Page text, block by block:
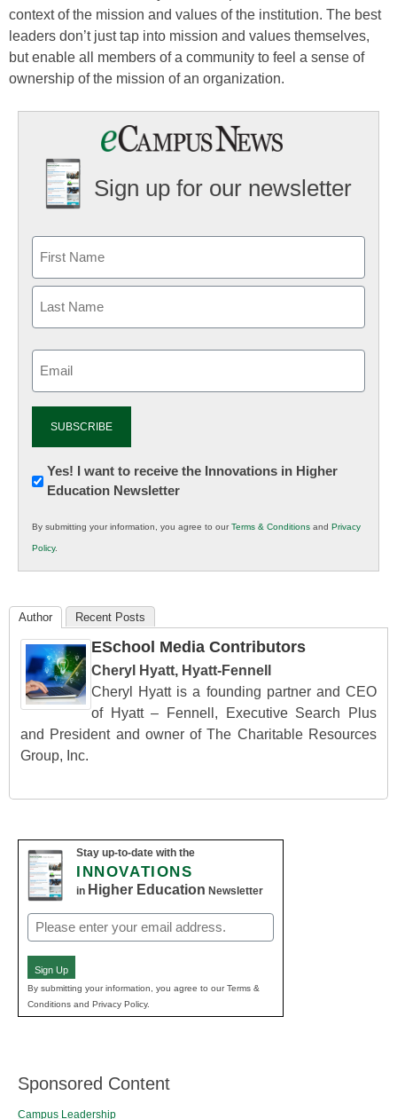
context of the mission and values of the institution. The best
leaders don’t just tap into mission and values themselves,
but enable all members of a community to feel a sense of
ownership of the mission of an organization.
Sign up for our newsletter
Newsletter:
Innovations
K12
Education
Yes! I want to receive the Innovations in Higher
Education Newsletter
By submitting your information, you agree to ourTerms & Conditions and Privacy
Policy.
Author Recent Posts
ESchool Media Contributors
Cheryl Hyatt, Hyatt-Fennell
Cheryl Hyatt is a founding partner and CEO
of Hyatt – Fennell, Executive Search Plus
and President and owner of The Charitable Resources
Group, Inc.
Stay up-to-date with the
INNOVATIONS
in Higher Education Newsletter
Email
(Required)
Sign Up
By submitting your information, you agree to our Terms &
Conditions and Privacy Policy.
Sponsored Content
Campus Leadership